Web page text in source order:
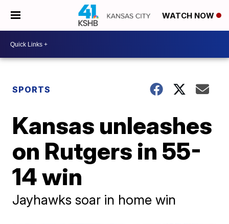
WATCH NOW
SPORTS
Kansas unleashes
on Rutgers in 55-
14 win
Jayhawks soar in home win